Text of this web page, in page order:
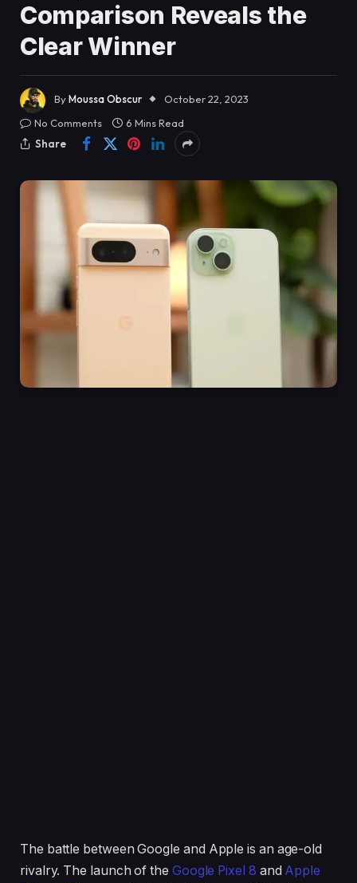
Comparison Reveals the
Clear Winner
ByMoussa Obscur
October 22, 2023
No Comments
6 Mins Read
Share
The battle between Google and Apple is an age-old
rivalry. The launch of the Google Pixel 8 and Apple